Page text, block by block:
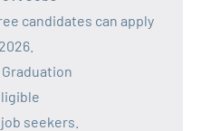
candidates can apply
seekers.